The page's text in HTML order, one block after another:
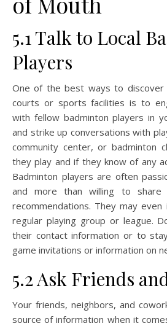
5.1 Talk to Local
Players
One of the best ways to discover
courts or sports facilities is to
with fellow badminton players in
and strike up conversations with
community center, or badminton
they play and if they know of any
Badminton players are often
and more than willing to share
recommendations. They may
regular playing group or league.
their contact information or to
game invitations or information on
5.2 Ask Friends
Your friends, neighbors, and
source of information when it